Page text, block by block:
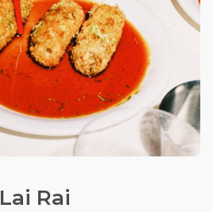
Lai Rai